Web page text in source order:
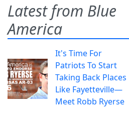
Latest from Blue
America
It's Time For
Patriots To Start
Taking Back Places
Like Fayetteville—
Meet Robb Ryerse